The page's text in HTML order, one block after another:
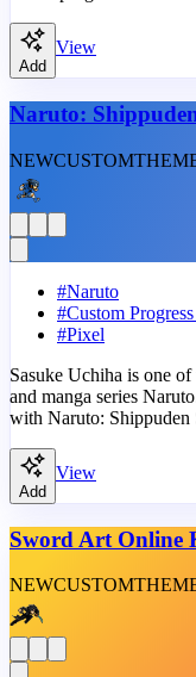
Add
View
Naruto:
NEWCUSTOM
#Naruto
#Custom
#Pixel
Sasuke Uchiha is one
and manga series
with Naruto: Shippuden
Add
View
Sword Art Online
NEWCUSTOM